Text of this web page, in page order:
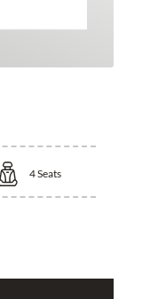
4Seats